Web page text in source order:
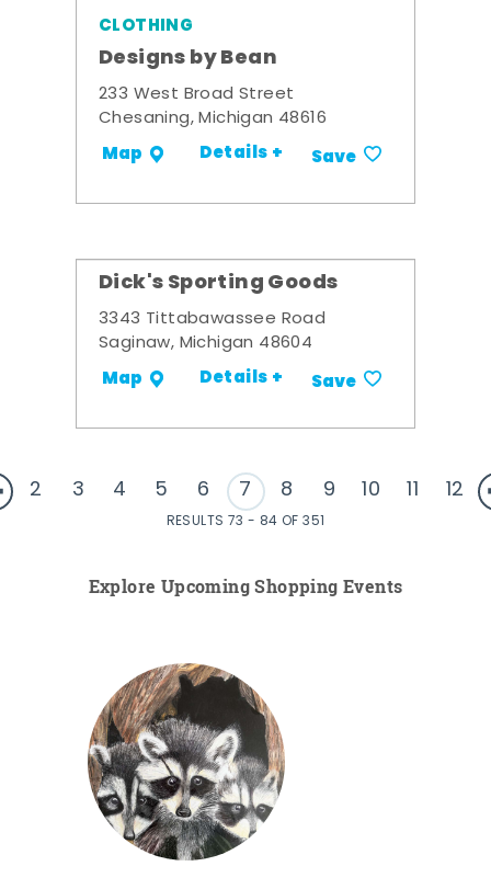
CLOTHING
Designs by Bean
233 West Broad Street
Chesaning, Michigan 48616
Map Details + Save
Dick's Sporting Goods
3343 Tittabawassee Road
Saginaw, Michigan 48604
Map Details + Save
2 3 4 5 6 7 8 9 10 11 12
RESULTS 73 - 84 OF 351
Explore Upcoming Shopping Events